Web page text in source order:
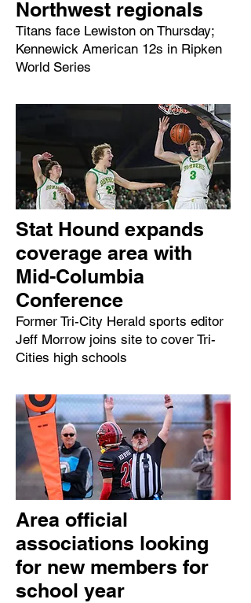
Northwest regionals
Titans face Lewiston on Thursday;
Kennewick American 12s in Ripken
World Series
Stat Hound expands
coverage area with
Mid-Columbia
Conference
Former Tri-City Herald sports editor
Jeff Morrow joins site to cover Tri-
Cities high schools
Area official
associations looking
for new members for
school year